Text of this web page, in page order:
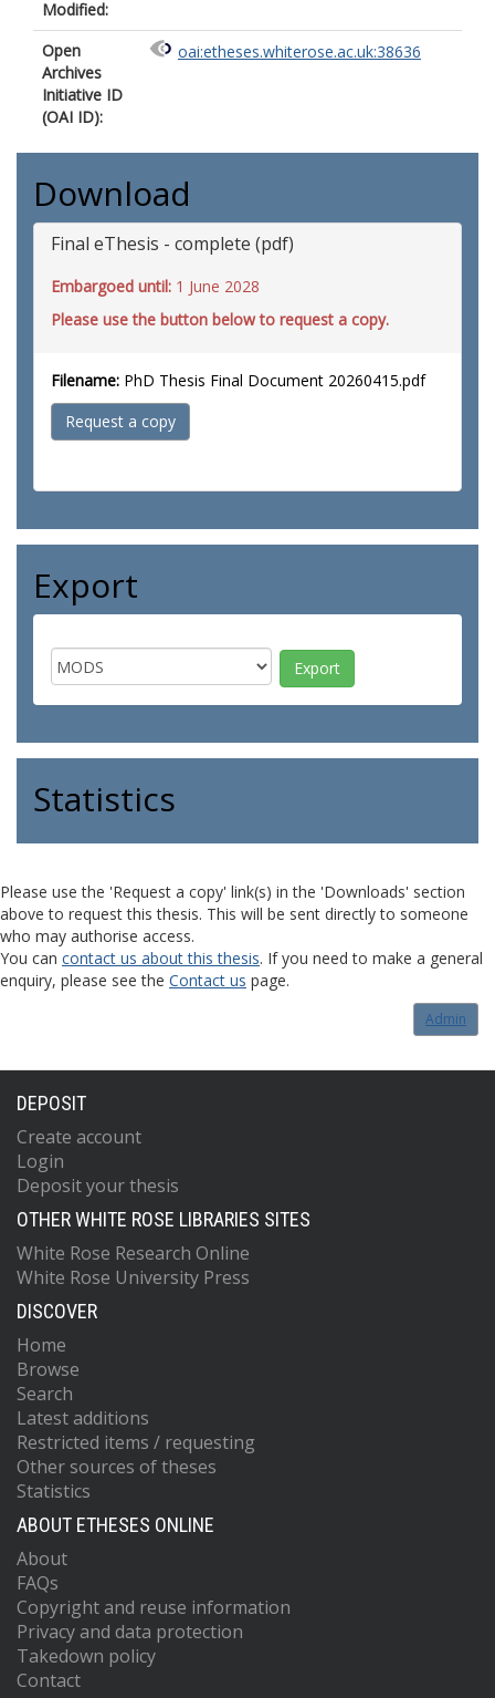
Modified:
Open
Archives
Initiative ID
(OAI ID):
oai:etheses.whiterose.ac.uk:38636
Download
Final eThesis - complete (pdf)
Embargoed until: 1 June 2028
Please use the button below to request a copy.
Filename: PhD Thesis Final Document 20260415.pdf
Request a copy
Export
Statistics
Please use the 'Request a copy' link(s) in the 'Downloads' section
above to request this thesis. This will be sent directly to someone
who may authorise access.
You can contact us about this thesis. If you need to make a general
enquiry, please see the Contact us page.
Admin
DEPOSIT
Create account
Login
Deposit your thesis
OTHER WHITE ROSE LIBRARIES SITES
White Rose Research Online
White Rose University Press
DISCOVER
Home
Browse
Search
Latest additions
Restricted items / requesting
Other sources of theses
Statistics
ABOUT ETHESES ONLINE
About
FAQs
Copyright and reuse information
Privacy and data protection
Takedown policy
Contact